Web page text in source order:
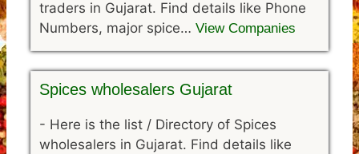
traders in Gujarat. Find details like Phone
Numbers, major spice… View Companies
Spices wholesalers Gujarat
- Here is the list / Directory of Spices
wholesalers in Gujarat. Find details like